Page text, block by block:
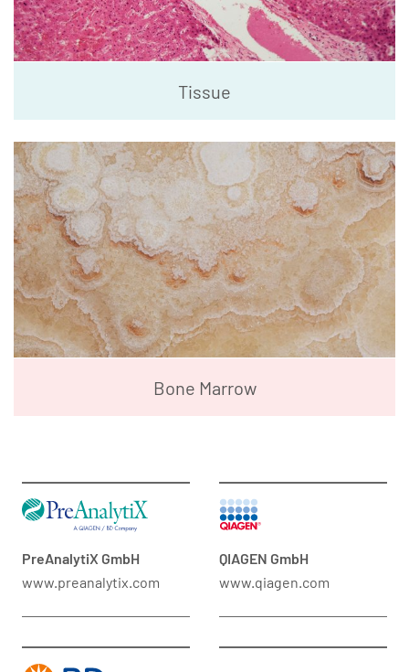
Tissue
Bone Marrow
PreAnalytiX GmbH
www.preanalytix.com
QIAGEN GmbH
www.qiagen.com